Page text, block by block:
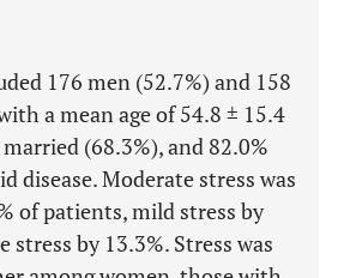
176 men (52.7%) and 158
a mean age of 54.8 ± 15.4
(68.3%), and 82.0%
disease. Moderate stress was
of patients, mild stress by
stress by 13.3%. Stress was